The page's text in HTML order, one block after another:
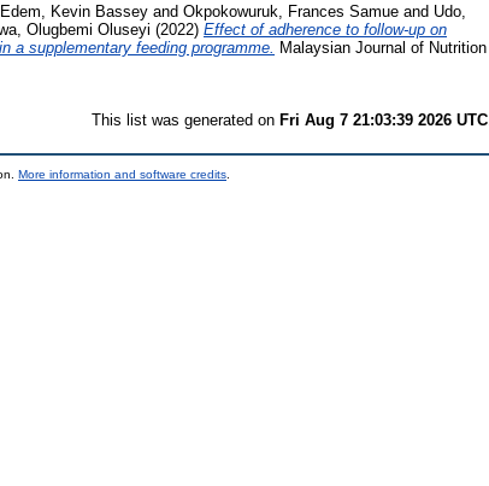
Edem, Kevin Bassey and Okpokowuruk, Frances Samue and Udo,
Olugbemi Oluseyi (2022) Effect of adherence to follow-up on
a supplementary feeding programme.
Malaysian Journal of Nutrition
This list was generated on Fri Aug 7 21:03:39 2026 UTC
More information and software credits